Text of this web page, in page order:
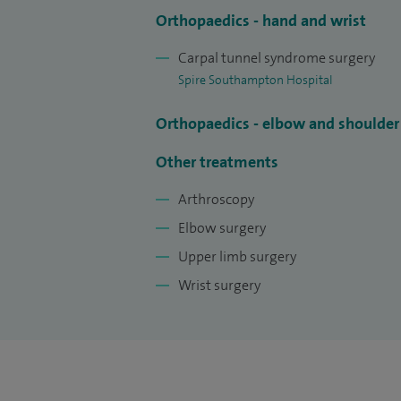
physiotherapists, hand therapists and
approach when appropriate.
Medical Legal Work: I also undertake
problems. I can provide medical reports
contact Karen Moody on 023 8025 8417.
Orthopaedics - hand and wrist
Carpal tunnel syndrome surgery
Spire Southampton Hospital
Orthopaedics - elbow and shoulder
Other treatments
Arthroscopy
Elbow surgery
Upper limb surgery
Wrist surgery